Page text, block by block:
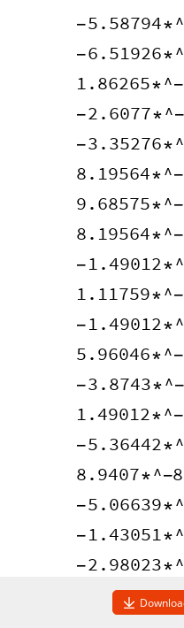
-5.58794*^
-6.51926*^
1.86265*^-
-2.6077*^-
-3.35276*^
8.19564*^-
9.68575*^-
8.19564*^-
-1.49012*^
1.11759*^-
-1.49012*^
5.96046*^-
-3.8743*^-
1.49012*^-
-5.36442*^
8.9407*^-8
-5.06639*^
-1.43051 *^
-2.98023*^
2.38419*^